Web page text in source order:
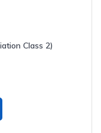
Class 2)